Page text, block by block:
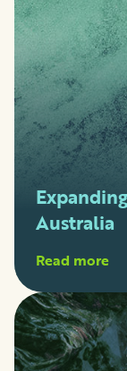
Australia
Read more